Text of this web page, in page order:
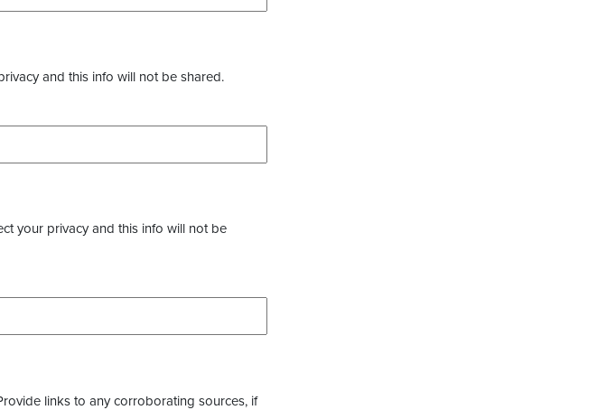
and this info will not be shared.
your privacy and this info will not be
links to any corroborating sources, if